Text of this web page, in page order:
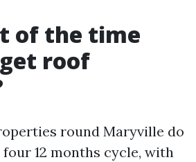
of the time
roof
round Maryville do
12 months cycle, with